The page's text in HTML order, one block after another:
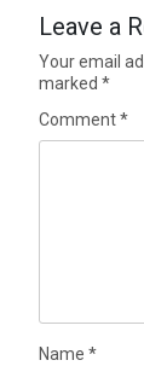
Leave a
Your email
marked*
Comment*
Name*